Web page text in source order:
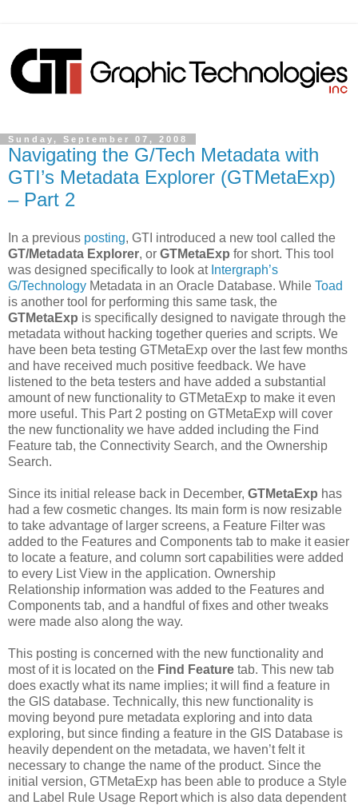
Sunday, September 07, 2008
Navigating the G/Tech Metadata with
GTI’s Metadata Explorer (GTMetaExp)
– Part 2
In a previous posting, GTI introduced a new tool called the
GT/Metadata Explorer, or GTMetaExp for short. This tool
was designed specifically to look at Intergraph’s
G/Technology Metadata in an Oracle Database. While Toad
is another tool for performing this same task, the
GTMetaExp is specifically designed to navigate through the
metadata without hacking together queries and scripts. We
have been beta testing GTMetaExp over the last few months
and have received much positive feedback. We have
listened to the beta testers and have added a substantial
amount of new functionality to GTMetaExp to make it even
more useful. This Part 2 posting on GTMetaExp will cover
the new functionality we have added including the Find
Feature tab, the Connectivity Search, and the Ownership
Search.
Since its initial release back in December, GTMetaExp has
had a few cosmetic changes. Its main form is now resizable
to take advantage of larger screens, a Feature Filter was
added to the Features and Components tab to make it easier
to locate a feature, and column sort capabilities were added
to every List View in the application. Ownership
Relationship information was added to the Features and
Components tab, and a handful of fixes and other tweaks
were made also along the way.
This posting is concerned with the new functionality and
most of it is located on the Find Feature tab. This new tab
does exactly what its name implies; it will find a feature in
the GIS database. Technically, this new functionality is
moving beyond pure metadata exploring and into data
exploring, but since finding a feature in the GIS Database is
heavily dependent on the metadata, we haven’t felt it
necessary to change the name of the product. Since the
initial version, GTMetaExp has been able to produce a Style
and Label Rule Usage Report which is also data dependent